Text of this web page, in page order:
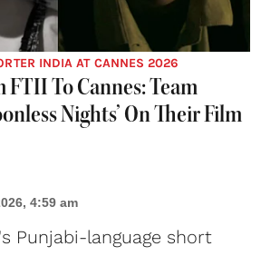
INDIA AT CANNES 2026
FTII To Cannes: Team
Nights’ On Their Film
4:59 am
Punjabi-language short